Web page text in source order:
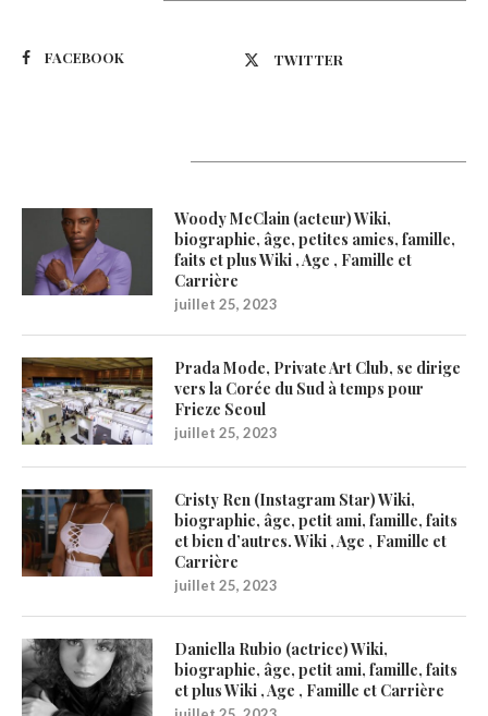
FACEBOOK TWITTER
Woody McClain (acteur) Wiki,
biographie, âge, petites amies, famille,
faits et plus Wiki , Age , Famille et
Carrière
juillet 25, 2023
Prada Mode, Private Art Club, se dirige
vers la Corée du Sud à temps pour
Frieze Seoul
juillet 25, 2023
Cristy Ren (Instagram Star) Wiki,
biographie, âge, petit ami, famille, faits
et bien d’autres. Wiki , Age , Famille et
Carrière
juillet 25, 2023
Daniella Rubio (actrice) Wiki,
biographie, âge, petit ami, famille, faits
et plus Wiki , Age , Famille et Carrière